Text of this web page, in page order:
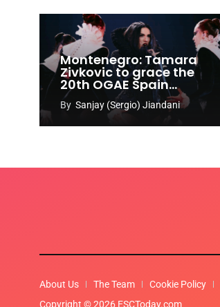
Montenegro: Tamara
Zivkovic to grace the
20th OGAE Spain
Congress
By Sanjay (Sergio) Jiandani
About Us The Team Cookie Policy
Copyright © 2026 ESCToday.com